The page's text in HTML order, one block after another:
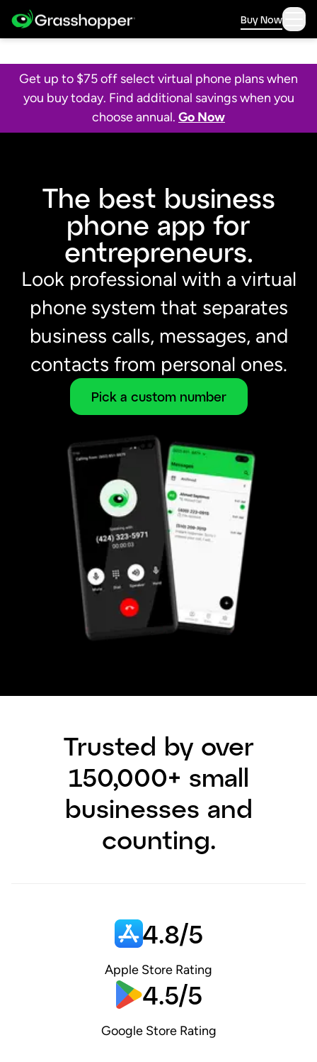
Buy Now
Get up to $75 off select virtual phone plans when
you buy today. Find additional savings when you
choose annual. Go Now
The best business
phone app for
entrepreneurs.
Look professional with a virtual
phone system that separates
business calls, messages, and
contacts from personal ones.
Pick a custom number
Trusted by over
150,000+ small
businesses and
counting.
4.8/5
Apple Store Rating
4.5/5
Google Store Rating